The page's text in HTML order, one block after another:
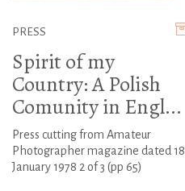
PRESS
Spirit of my
Country: A Polish
Comunity in Engl...
Press cutting from Amateur
Photographer magazine dated 18
January 1978 2 of 3 (pp 65)